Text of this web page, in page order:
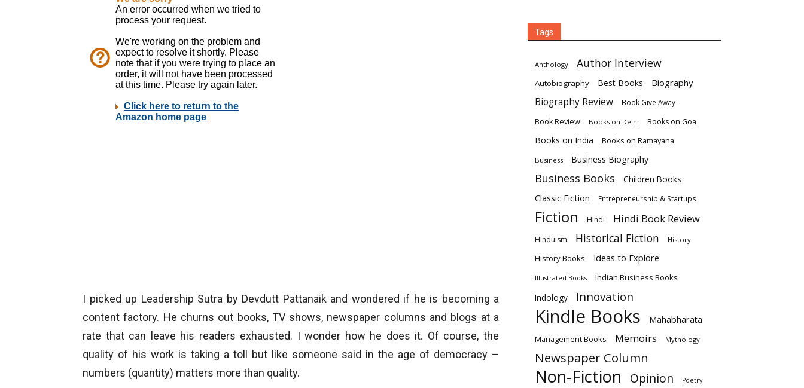
I picked up Leadership Sutra by Devdutt Pattanaik and wondered if he is becoming a
content factory. He churns out books, TV shows, newspaper columns and blogs at a
rate that can leave his readers exhausted. I wonder how he does it. Of course, the
quality of his work is taking a toll but like someone said in the age of democracy –
numbers (quantity) matters more than quality.
Tags
Anthology Author Interview
Autobiography Best Books Biography
Biography Review Book Give Away
Book Review Books on Delhi Books on Goa
Books on India Books on Ramayana
Business Business Biography
Business Books Children Books
Classic Fiction Entrepreneurship & Startups
Fiction Hindi Hindi Book Review
HInduism Historical Fiction History
History Books Ideas to Explore
Illustrated Books
Indian Business Books
Indology
Innovation
Kindle Books Mahabharata
Management Books Memoirs Mythology
Newspaper Column
Non-Fiction Opinion Poetry